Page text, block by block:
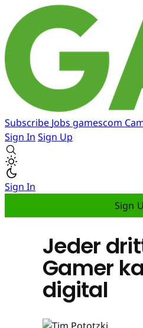
Subscribe Jobs gamescom
Sign In Sign Up
Sign In
Sign
Jeder
Gamer
digital